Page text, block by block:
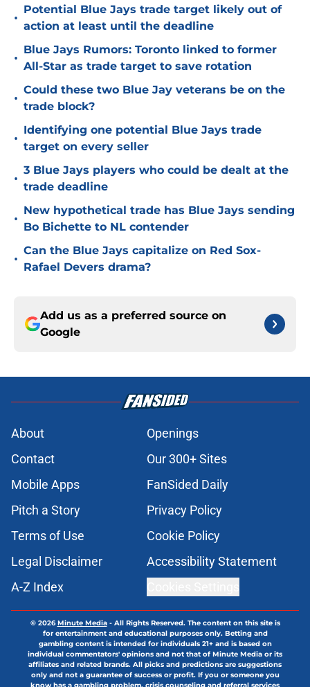
•
Potential Blue Jays trade target likely out of
action at least until the deadline
•
Blue Jays Rumors: Toronto linked to former
All-Star as trade target to save rotation
•
Could these two Blue Jay veterans be on the
trade block?
•
Identifying one potential Blue Jays trade
target on every seller
•
3 Blue Jays players who could be dealt at the
trade deadline
•
New hypothetical trade has Blue Jays sending
Bo Bichette to NL contender
•
Can the Blue Jays capitalize on Red Sox-
Rafael Devers drama?
Add us as a preferred source on
Google
About
Openings
Contact
Our 300+ Sites
Mobile Apps
FanSided Daily
Pitch a Story
Privacy Policy
Terms of Use
Cookie Policy
Legal Disclaimer
Accessibility Statement
A-Z Index
© 2026Minute Media- All Rights Reserved. The content on this site is
for entertainment and educational purposes only. Betting and
gambling content is intended for individuals 21+ and is based on
individual commentators' opinions and not that of Minute Media or its
affiliates and related brands. All picks and predictions are suggestions
only and not a guarantee of success or profit. If you or someone you